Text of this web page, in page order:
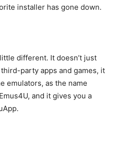
installer has gone down.
different. It doesn’t just
party apps and games, it
emulators, as the name
and it gives you a